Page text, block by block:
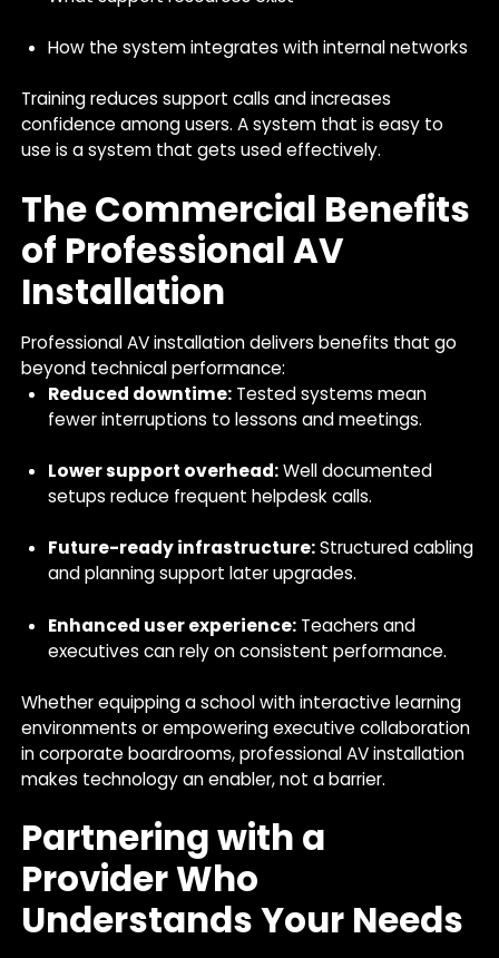
How the system integrates with internal networks
Training reduces support calls and increases
confidence among users. A system that is easy to
use is a system that gets used effectively.
The Commercial Benefits
of Professional AV
Installation
Professional AV installation delivers benefits that go
beyond technical performance:
Reduced downtime:Tested systems mean
fewer interruptions to lessons and meetings.
Lower support overhead:Well documented
setups reduce frequent helpdesk calls.
Future-ready infrastructure:Structured cabling
and planning support later upgrades.
Enhanced user experience:Teachers and
executives can rely on consistent performance.
Whether equipping a school with interactive learning
environments or empowering executive collaboration
in corporate boardrooms, professional AV installation
makes technology an enabler, not a barrier.
Partnering with a
Provider Who
Understands Your Needs